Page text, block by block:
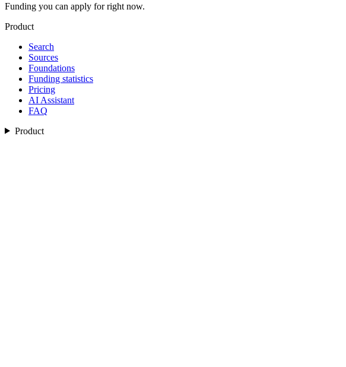
Funding you can apply for right now.
Product
Search
Sources
Foundations
Funding statistics
Pricing
AI Assistant
FAQ
Product